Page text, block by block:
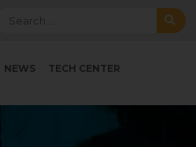
NEWS TECH CENTER